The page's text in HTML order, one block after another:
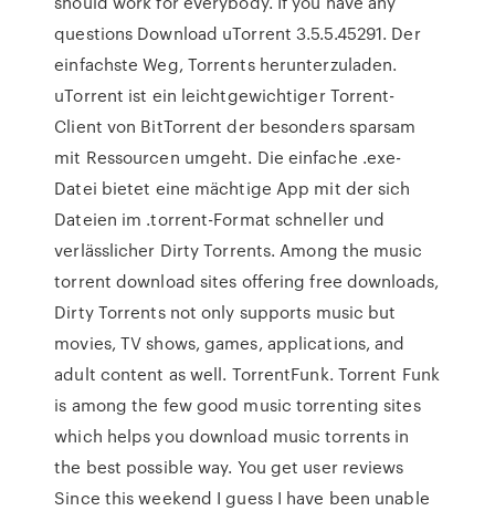
questions Download uTorrent 3.5.5.45291. Der
einfachste Weg, Torrents herunterzuladen.
uTorrent ist ein leichtgewichtiger Torrent-
Client von BitTorrent der besonders sparsam
mit Ressourcen umgeht. Die einfache .exe-
Datei bietet eine mächtige App mit der sich
Dateien im .torrent-Format schneller und
verlässlicher Dirty Torrents. Among the music
torrent download sites offering free downloads,
Dirty Torrents not only supports music but
movies, TV shows, games, applications, and
adult content as well. TorrentFunk. Torrent Funk
is among the few good music torrenting sites
which helps you download music torrents in
the best possible way. You get user reviews
Since this weekend I guess I have been unable